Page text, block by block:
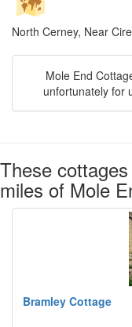
North Cerney, Near
Mole End
unfortunately for
These
miles of Mole
Bramley Cottage